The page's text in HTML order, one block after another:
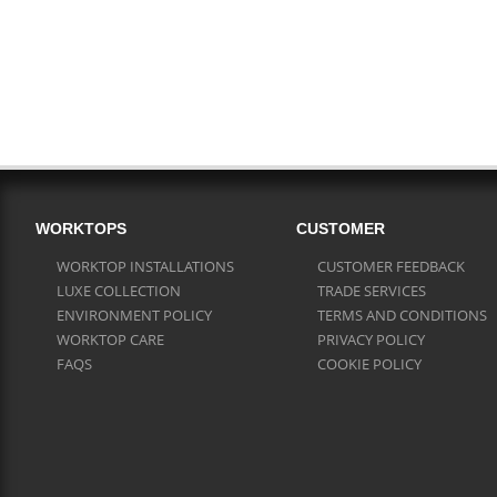
WORKTOPS
WORKTOP INSTALLATIONS
LUXE COLLECTION
ENVIRONMENT POLICY
WORKTOP CARE
FAQS
CUSTOMER
CUSTOMER FEEDBACK
TRADE SERVICES
TERMS AND CONDITIONS
PRIVACY POLICY
COOKIE POLICY